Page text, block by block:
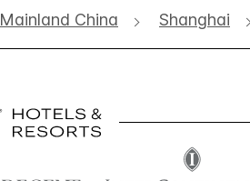
Mainland China Shanghai